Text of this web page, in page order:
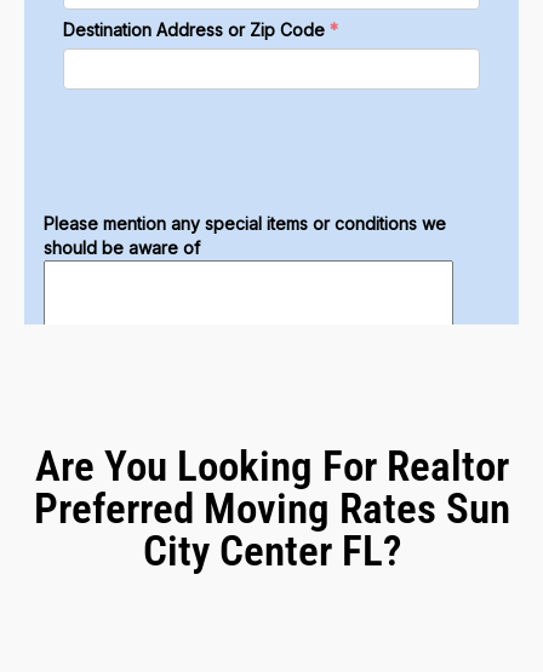
Are You Looking For Realtor
Preferred Moving Rates Sun
City Center FL?